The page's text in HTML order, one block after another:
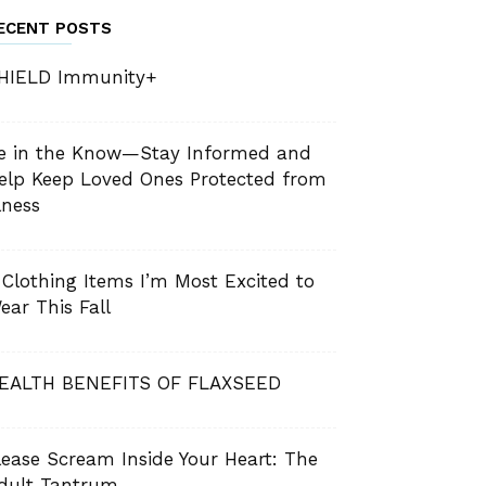
POSTS
Immunity+
in the Know—Stay Informed and
Keep Loved Ones Protected from
Items I’m Most Excited to
This Fall
BENEFITS OF FLAXSEED
Scream Inside Your Heart: The